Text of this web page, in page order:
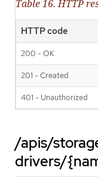
Table 16. HTTP
HTTP code
200 - OK
201 - Created
401 - Unauthorized
/apis/
drivers/